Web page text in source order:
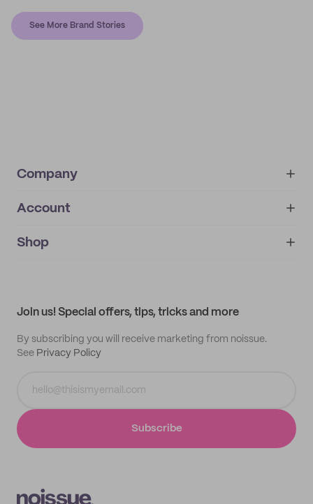
See More Brand Stories
Company
About
IMPRINT
Account
My orders
Shop
Join us! Special offers, tips, tricks and more
By subscribing you will receive marketing from noissue.
See Privacy Policy
Subscribe